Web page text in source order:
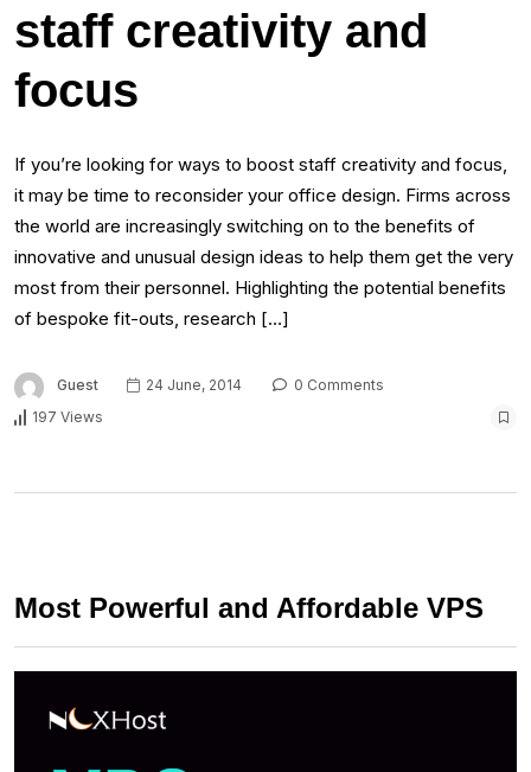
staff creativity and
focus
If you’re looking for ways to boost staff creativity and focus,
it may be time to reconsider your office design. Firms across
the world are increasingly switching on to the benefits of
innovative and unusual design ideas to help them get the very
most from their personnel. Highlighting the potential benefits
of bespoke fit-outs, research […]
Guest 24 June, 2014
0 Comments
197 Views
Most Powerful and Affordable VPS